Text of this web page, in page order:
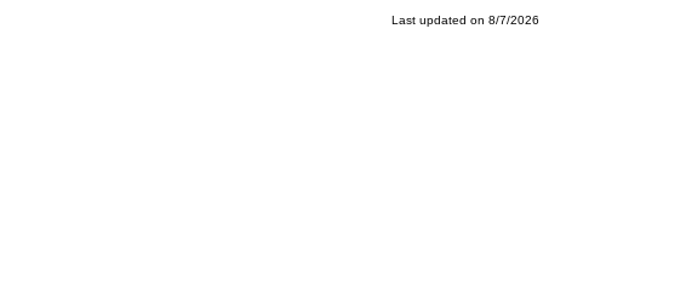
Last updated on 8/7/2026